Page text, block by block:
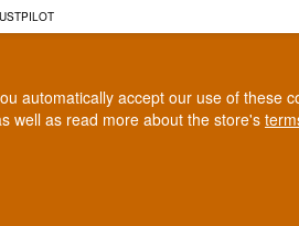
automatically accept our use of these
well as read more about the store's